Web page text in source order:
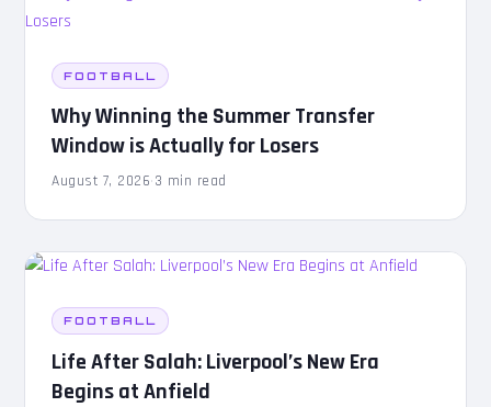
FOOTBALL
Why Winning the Summer Transfer
Window is Actually for Losers
August 7, 2026·3 min read
FOOTBALL
Life After Salah: Liverpool’s New Era
Begins at Anfield